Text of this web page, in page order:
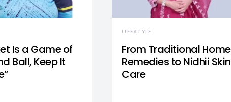
Is a Game of
Ball, Keep It
LIFESTYLE
From Traditional Home
Remedies to Nidhii Skin
Care